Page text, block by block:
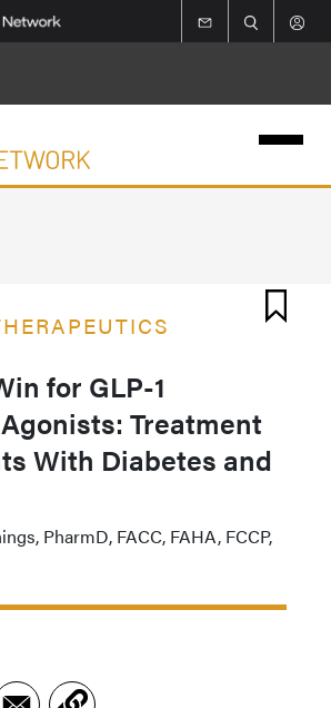
for GLP-1
Treatment
With Diabetes and
PharmD, FACC, FAHA, FCCP,